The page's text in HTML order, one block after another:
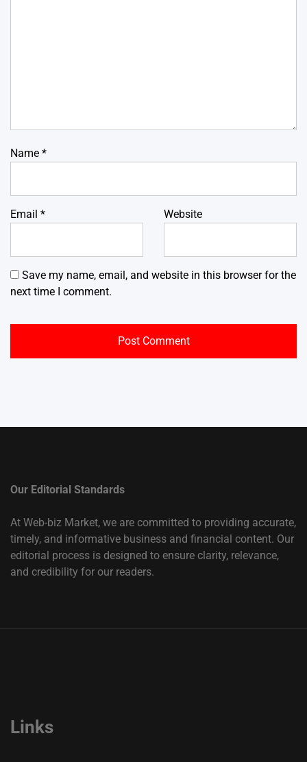
Name *
Email * Website
Save my name, email, and website in this browser for the
next time I comment.
Our Editorial Standards
At Web-biz Market, we are committed to providing accurate,
timely, and informative business and financial content. Our
editorial process is designed to ensure clarity, relevance,
and credibility for our readers.
Links